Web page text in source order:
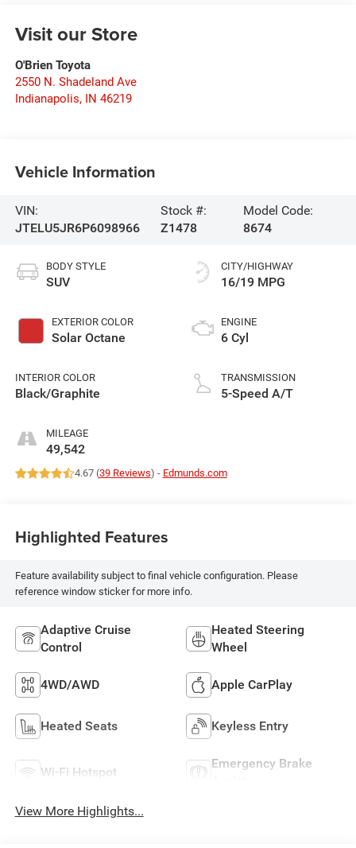
Visit our Store
O'Brien Toyota
2550 N. Shadeland Ave
Indianapolis, IN 46219
Vehicle Information
VIN:
JTELU5JR6P6098966
Stock #:
Z1478
Model Code:
8674
BODY STYLE
SUV
EXTERIOR COLOR
Solar Octane
INTERIOR COLOR
Black/Graphite
MILEAGE
49,542
CITY/HIGHWAY
16/19 MPG
ENGINE
6 Cyl
TRANSMISSION
5-Speed A/T
4.67 (39 Reviews) - Edmunds.com
Highlighted Features
Feature availability subject to final vehicle configuration. Please
reference window sticker for more info.
Adaptive Cruise
Control
Heated Steering
Wheel
4WD/AWD Apple CarPlay
Heated Seats Keyless Entry
Wi-Fi Hotspot
Emergency Brake
View More Highlights...